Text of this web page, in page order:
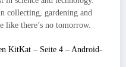
collecting, gardening and
like there’s no tomorrow.
KitKat – Seite 4 – Android-